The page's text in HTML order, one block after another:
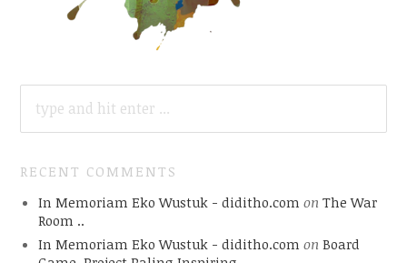
FOR:
RECENT COMMENTS
In Memoriam Eko Wustuk - diditho.com on The War
Room ..
In Memoriam Eko Wustuk - diditho.com on Board